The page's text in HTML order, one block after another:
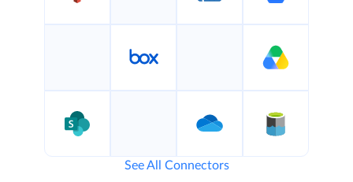
See All Connectors